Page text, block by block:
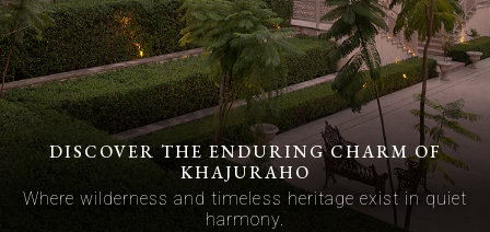
DISCOVER THE ENDURING CHARM OF
KHAJURAHO
Where wilderness and timeless heritage exist in quiet
harmony.